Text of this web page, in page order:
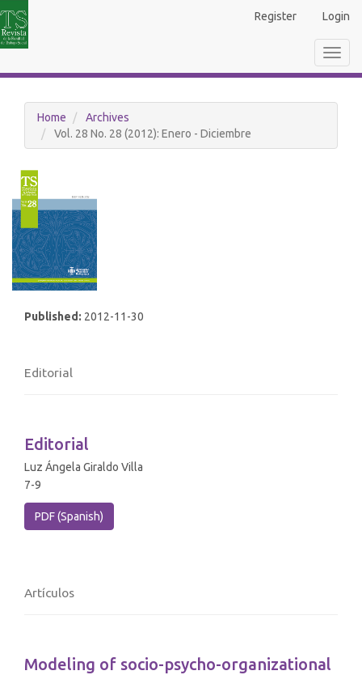
Sidebar
Register Login
Home
Archives
Vol. 28 No. 28 (2012): Enero - Diciembre
Published: 2012-11-30
Editorial
Editorial
Luz Ángela Giraldo Villa
7-9
PDF (Spanish)
Artículos
Modeling of socio-psycho-organizational